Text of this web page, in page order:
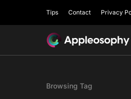
Tips Contact Privacy
Browsing Tag